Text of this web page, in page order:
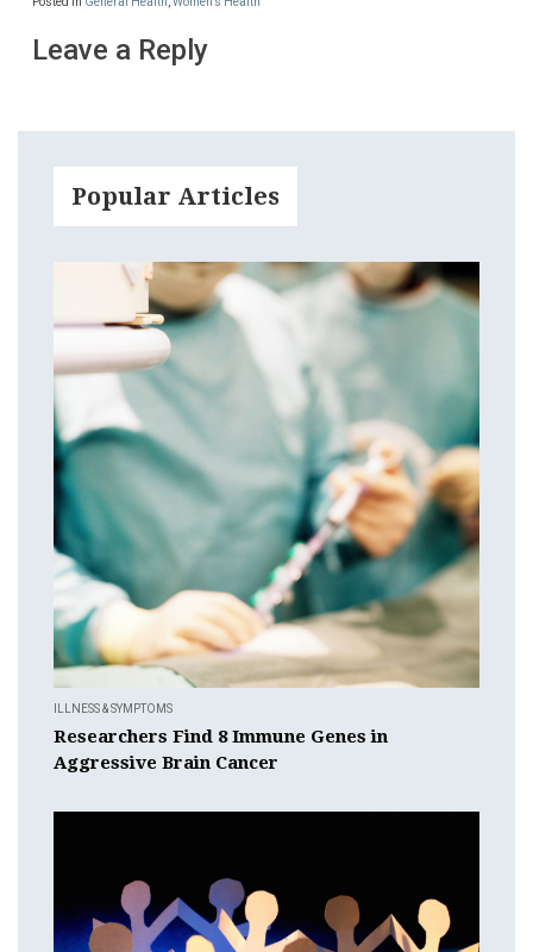
Leave a Reply
Popular Articles
ILLNESS & SYMPTOMS
Researchers Find 8 Immune Genes in
Aggressive Brain Cancer